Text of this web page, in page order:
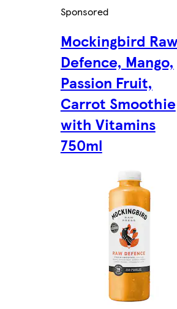
Sponsored
Mockingbird
Defence, Mango,
Passion Fruit,
Carrot Smoothie
with Vitamins
750ml